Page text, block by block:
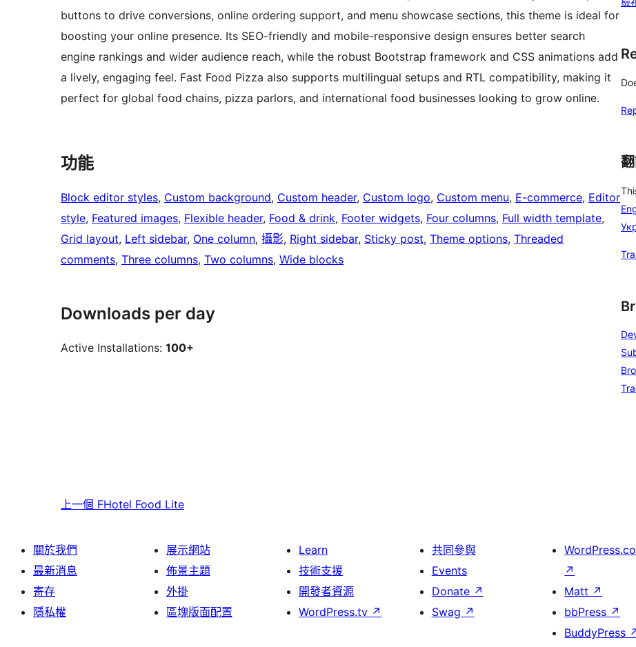
buttons to drive conversions, online ordering support, and menu showcase sections, this theme is ideal for
boosting your online presence. Its SEO-friendly and mobile-responsive design ensures better search
engine rankings and wider audience reach, while the robust Bootstrap framework and CSS animations add
a lively, engaging feel. Fast Food Pizza also supports multilingual setups and RTL compatibility, making it
perfect for global food chains, pizza parlors, and international food businesses looking to grow online.
功能
Block editor styles, Custom background, Custom header, Custom logo, Custom menu, E-commerce, Editor
style, Featured images, Flexible header, Food & drink, Footer widgets, Four columns, Full width template
Grid layout, Left sidebar, One column, 攝影, Right sidebar, Sticky post, Theme options, Threaded
comments, Three columns, Two columns, Wide blocks
Downloads per day
Active Installations: 100+
上一個 FHotel Food Lite
關於我們
最新消息
寄存
隱私權
展示網站
佈景主題
外掛
區塊版面配置
Learn
技術支援
開發者資源
WordPress.tv ↗
共同參與
Events
Donate ↗
Swag ↗
↗
Matt ↗
bbPress ↗
BuddyPress